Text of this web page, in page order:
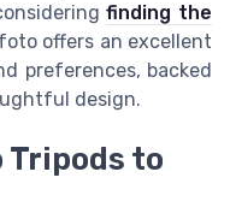
finding the
offers an excellent
preferences, backed
design.
Tripods to